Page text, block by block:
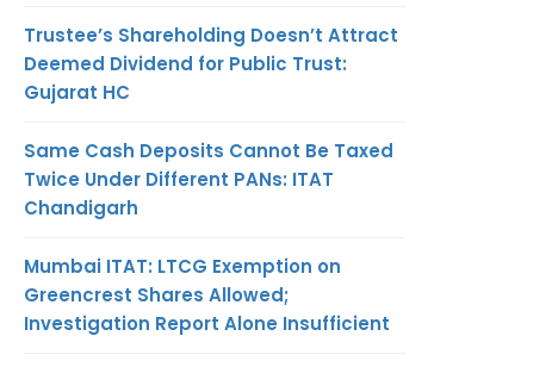
Trustee’s Shareholding Doesn’t Attract
Deemed Dividend for Public Trust:
Gujarat HC
Same Cash Deposits Cannot Be Taxed
Twice Under Different PANs: ITAT
Chandigarh
Mumbai ITAT: LTCG Exemption on
Greencrest Shares Allowed;
Investigation Report Alone Insufficient